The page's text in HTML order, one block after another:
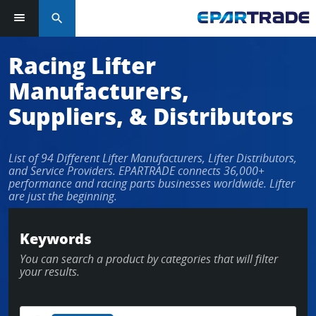
Log in or sign up in seconds
EMAIL ADDRESS
PASSWORD
LOG IN
Forgot Password?
search
Racing Lifter
Manufacturers,
Suppliers, & Distributors
List of 94 Different Lifter Manufacturers, Lifter Distributors,
and Service Providers. EPARTRADE connects 36,000+
performance and racing parts businesses worldwide. Lifter
are just the beginning.
Keywords
You can search a product by categories that will filter
your results.